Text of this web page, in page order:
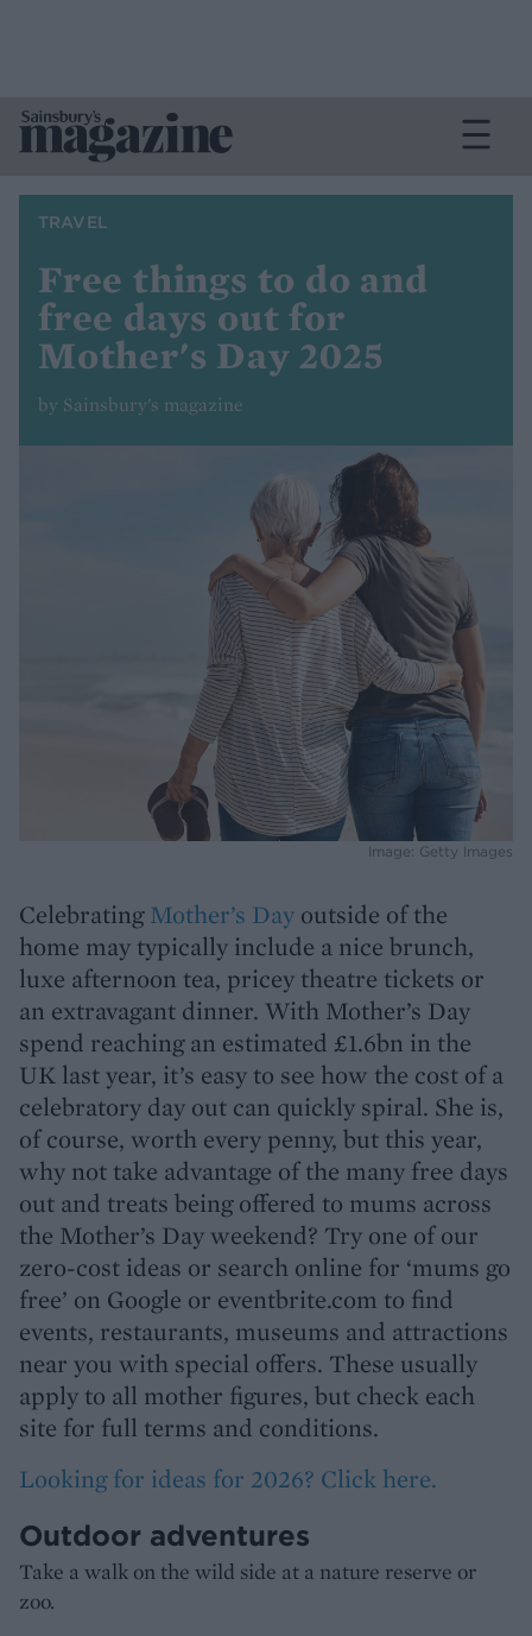
TRAVEL
Free things to do and
free days out for
Mother's Day 2025
by Sainsbury's magazine
Image: Getty Images
CelebratingMother’s Day outside of the
home may typically include a nice brunch,
luxe afternoon tea, pricey theatre tickets or
an extravagant dinner. With Mother’s Day
spend reaching an estimated £1.6bn in the
UK last year, it’s easy to see how the cost of a
celebratory day out can quickly spiral. She is,
of course, worth every penny, but this year,
why not take advantage of the many free days
out and treats being offered to mums across
the Mother’s Day weekend? Try one of our
zero-cost ideas or search online for ‘mums go
free’ on Google or eventbrite.com to find
events, restaurants, museums and attractions
near you with special offers. These usually
apply to all mother figures, but check each
site for full terms and conditions.
Looking for ideas for 2026? Click here.
Outdoor adventures
Take a walk on the wild side at a nature reserve or
zoo.